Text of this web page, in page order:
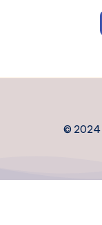
© 2024